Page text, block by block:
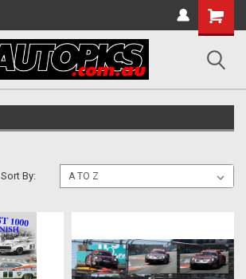
Shopping
Cart
Sort By: